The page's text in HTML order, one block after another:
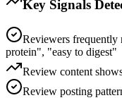
Key Signals
Reviewers
protein", "easy to digest"
Review content
Review posting